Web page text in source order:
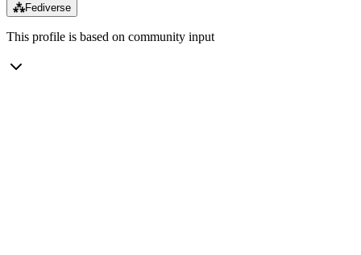
⁂Fediverse
This profile is based on community input